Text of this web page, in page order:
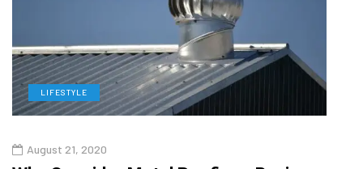
LIFESTYLE
August 21, 2020